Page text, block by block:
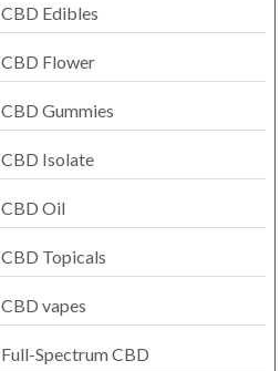
CBD Edibles
CBD Flower
CBD Gummies
CBD Isolate
CBD Oil
CBD Topicals
CBD vapes
Full-Spectrum CBD